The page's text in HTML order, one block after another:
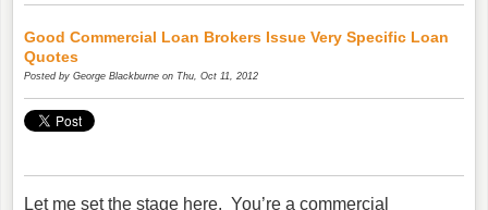
Good Commercial Loan Brokers Issue Very Specific Loan
Quotes
Posted by George Blackburne on Thu, Oct 11, 2012
Let me set the stage here. You’re a commercial